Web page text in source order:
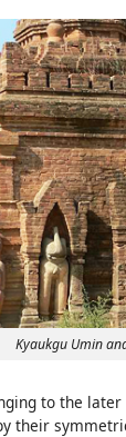
Kyaukgu Umin
to the
their